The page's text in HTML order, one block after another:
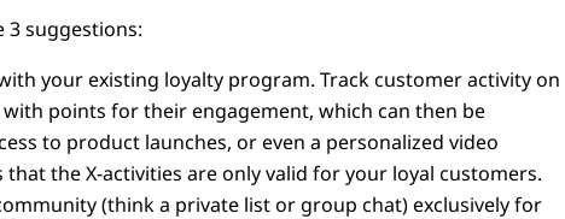
3 suggestions:
your existing loyalty program. Track customer activity on
points for their engagement, which can then be
to product launches, or even a personalized video
that the X-activities are only valid for your loyal customers.
(think a private list or group chat) exclusively for